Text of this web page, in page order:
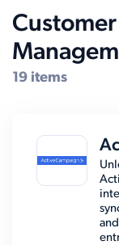
19 items